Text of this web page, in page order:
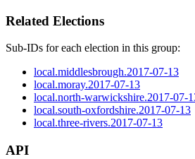
Related Elections
Sub-IDs for each election in this group:
local.middlesbrough.2017-07-13
local.moray.2017-07-13
local.north-warwickshire.2017-07-
local.south-oxfordshire.2017-07-13
local.three-rivers.2017-07-13
API